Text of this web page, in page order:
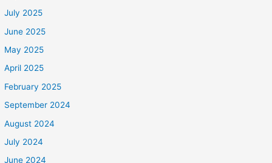
July 2025
June 2025
May 2025
April 2025
February 2025
September 2024
August 2024
July 2024
June 2024